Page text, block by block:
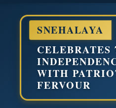
SNEHALAYA
CELEBRATES
WITH
FERVOUR